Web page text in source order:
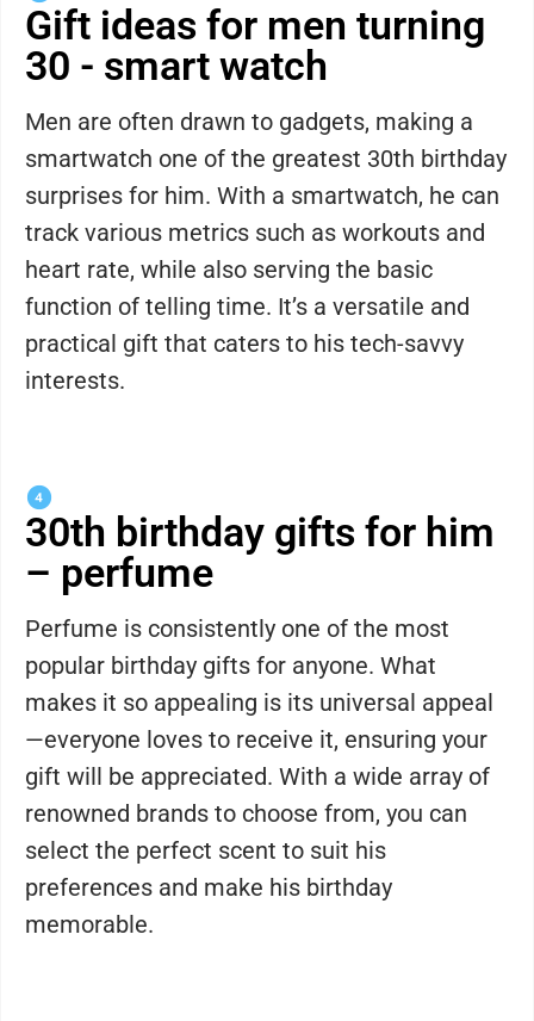
Gift ideas for men turning
30 - smart watch
Men are often drawn to gadgets, making a
smartwatch one of the greatest 30th birthday
surprises for him. With a smartwatch, he can
track various metrics such as workouts and
heart rate, while also serving the basic
function of telling time. It’s a versatile and
practical gift that caters to his tech-savvy
interests.
30th birthday gifts for him
– perfume
Perfume is consistently one of the most
popular birthday gifts for anyone. What
makes it so appealing is its universal appeal
—everyone loves to receive it, ensuring your
gift will be appreciated. With a wide array of
renowned brands to choose from, you can
select the perfect scent to suit his
preferences and make his birthday
memorable.